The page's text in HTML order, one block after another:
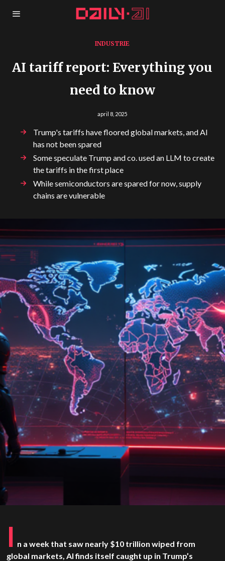
INDUSTRIE
AI tariff report: Everything you
need to know
april 8, 2025
Trump's tariffs have floored global markets, and AI
has not been spared
Some speculate Trump and co. used an LLM to create
the tariffs in the first place
While semiconductors are spared for now, supply
chains are vulnerable
I n a week that saw nearly $10 trillion wiped from
global markets, AI finds itself caught up in Trump’s